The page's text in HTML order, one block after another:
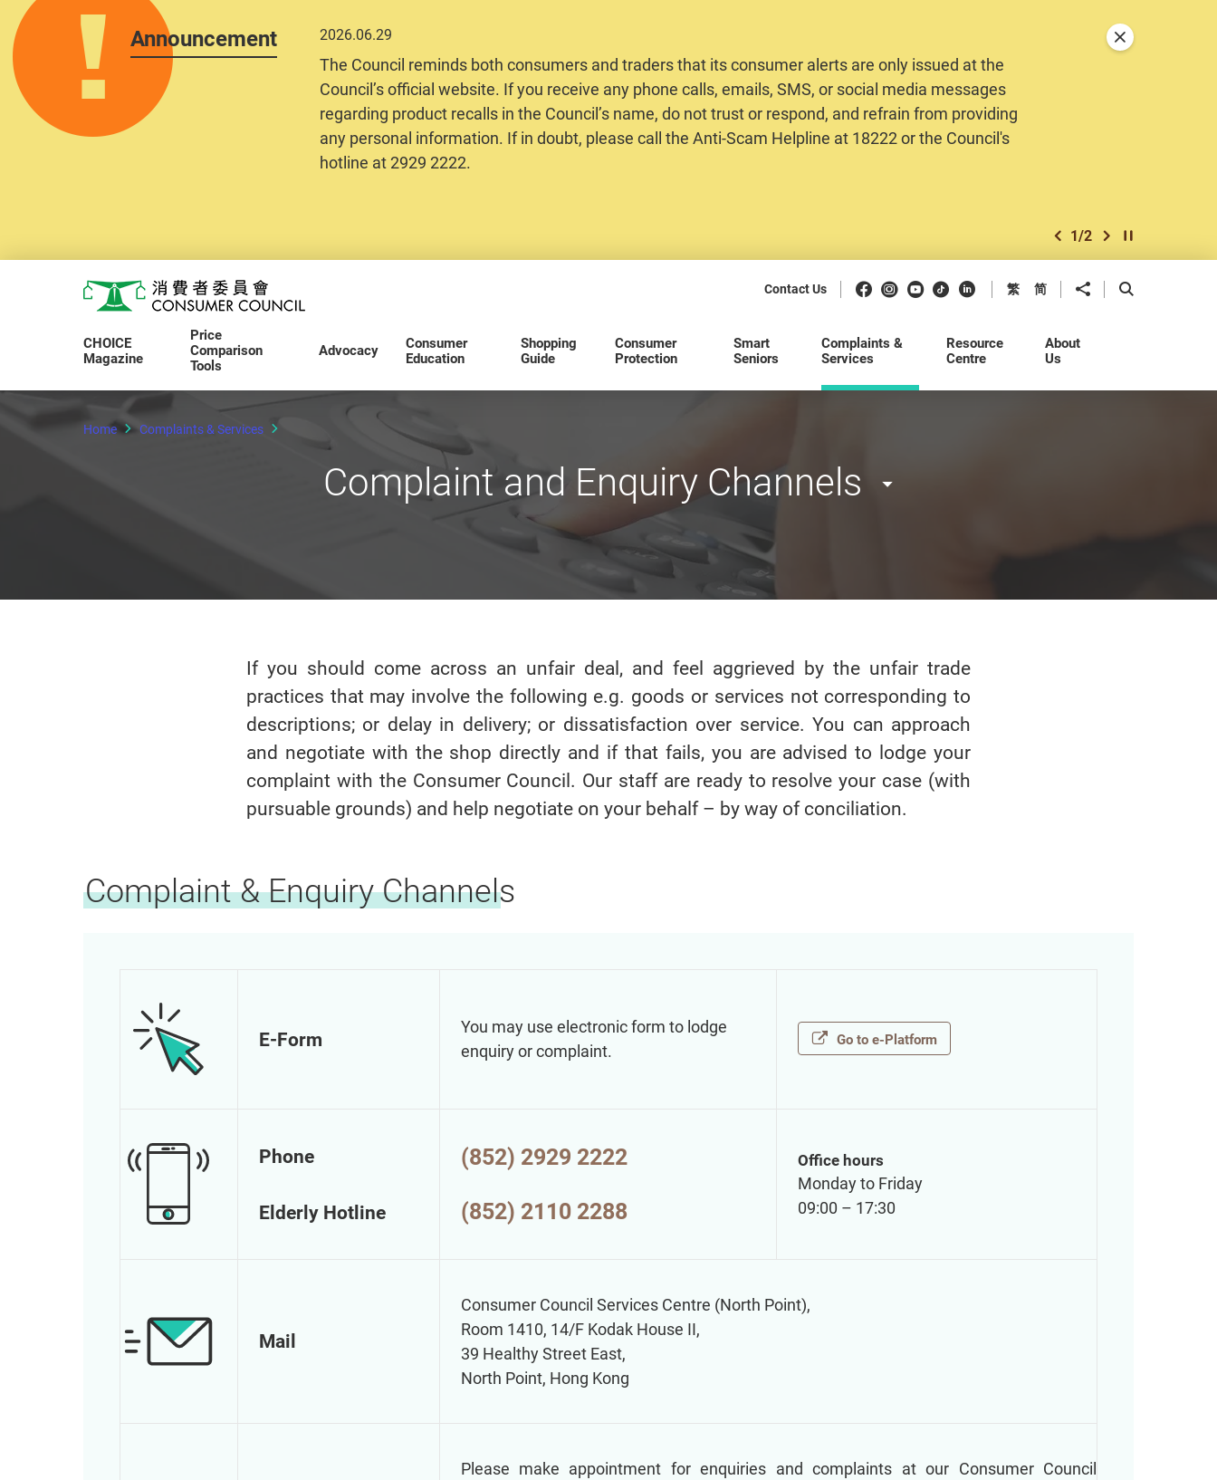
Announcement 2026.06.29
The Council reminds both consumers and traders that its consumer alerts are only issued at the
Council’s official website. If you receive any phone calls, emails, SMS, or social media messages
regarding product recalls in the Council’s name, do not trust or respond, and refrain from providing
any personal information. If in doubt, please call the Anti-Scam Helpline at 18222 or the Council's
hotline at 2929 2222.
previous item
1/2 next item
Play / Stop the
Close
Consumer Council
Contact Us Facebook
Instagram
Youtube
DouyinLinkedIn
繁 简 Share toOpen Search
CHOICE
Magazine
Price
Comparison
Tools
Advocacy
Consumer
Education
Shopping
Guide
Consumer
Protection
Smart
Seniors
Complaints &
Services
Resource
Centre
About
Us
Home Complaints & Services
Complaint and Enquiry Channels
If you should come across an unfair deal, and feel aggrieved by the unfair trade
practices that may involve the following e.g. goods or services not corresponding to
descriptions; or delay in delivery; or dissatisfaction over service. You can approach
and negotiate with the shop directly and if that fails, you are advised to lodge your
complaint with the Consumer Council. Our staff are ready to resolve your case (with
pursuable grounds) and help negotiate on your behalf – by way of conciliation.
Complaint & Enquiry Channels
E-Form
You may use electronic form to lodge
enquiry or complaint.
Go to e-Platform
Phone
Elderly Hotline
(852) 2929 2222
(852) 2110 2288
Office hours
Monday to Friday
09:00 – 17:30
Mail
Consumer Council Services Centre (North Point),
Room 1410, 14/F Kodak House II,
39 Healthy Street East,
North Point, Hong Kong
Please make appointment for enquiries and complaints at our Consumer Council